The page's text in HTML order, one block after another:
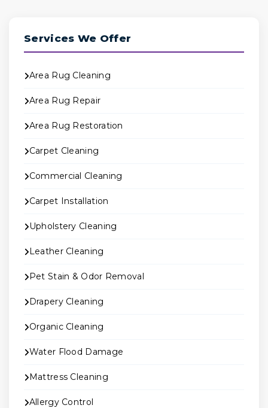
Services We Offer
Area Rug Cleaning
Area Rug Repair
Area Rug Restoration
Carpet Cleaning
Commercial Cleaning
Carpet Installation
Upholstery Cleaning
Leather Cleaning
Pet Stain & Odor Removal
Drapery Cleaning
Organic Cleaning
Water Flood Damage
Mattress Cleaning
Allergy Control